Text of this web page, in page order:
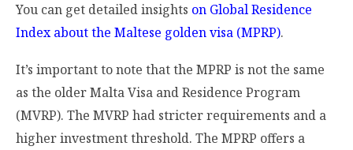
You can get detailed insights on Global Residence
Index about the Maltese golden visa (MPRP).
It’s important to note that the MPRP is not the same
as the older Malta Visa and Residence Program
(MVRP). The MVRP had stricter requirements and a
higher investment threshold. The MPRP offers a